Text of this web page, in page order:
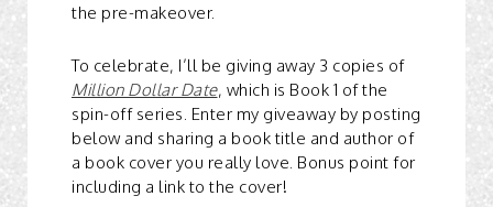
the pre-makeover.
To celebrate, I’ll be giving away 3 copies of
Million Dollar Date, which is Book 1 of the
spin-off series. Enter my giveaway by posting
below and sharing a book title and author of
a book cover you really love. Bonus point for
including a link to the cover!